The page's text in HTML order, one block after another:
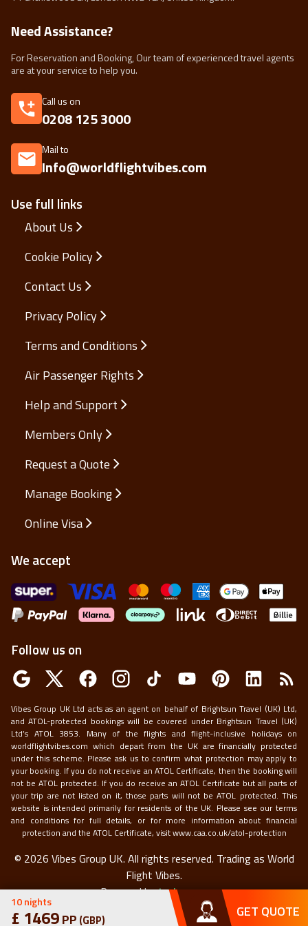
10nights
£ 1469PP (GBP) GET QUOTE
Use full links
About Us
Cookie Policy
Contact Us
Privacy Policy
Terms and Conditions
Air Passenger Rights
Help and Support
Members Only
Request a Quote
Manage Booking
Online Visa
We accept
Follow us on
Need Assistance?
For Reservation and Booking, Our team of experienced travel agents
are at your service to help you.
Call us on
0208 125 3000
Mail to
Info@worldflightvibes.com
Vibes Group UK Ltd acts as an agent on behalf of Brightsun Travel (UK) Ltd,
and ATOL-protected bookings will be covered under Brightsun Travel (UK)
Ltd’s ATOL 3853. Many of the flights and flight-inclusive holidays on
worldflightvibes.com which depart from the UK are financially protected
under this scheme. Please ask us to confirm what protection may apply to
your booking. If you do not receive an ATOL Certificate, then the booking will
not be ATOL protected. If you do receive an ATOL Certificate but all parts of
your trip are not listed on it, those parts will not be ATOL protected. This
website is intended primarily for residents of the UK. Please see our terms
and conditions for full details, or for more information about financial
protection and the ATOL Certificate, visitwww.caa.co.uk/atol-protection
© 2026 Vibes Group UK. All rights reserved. Trading as World
Flight Vibes.
Powered bytechneapp